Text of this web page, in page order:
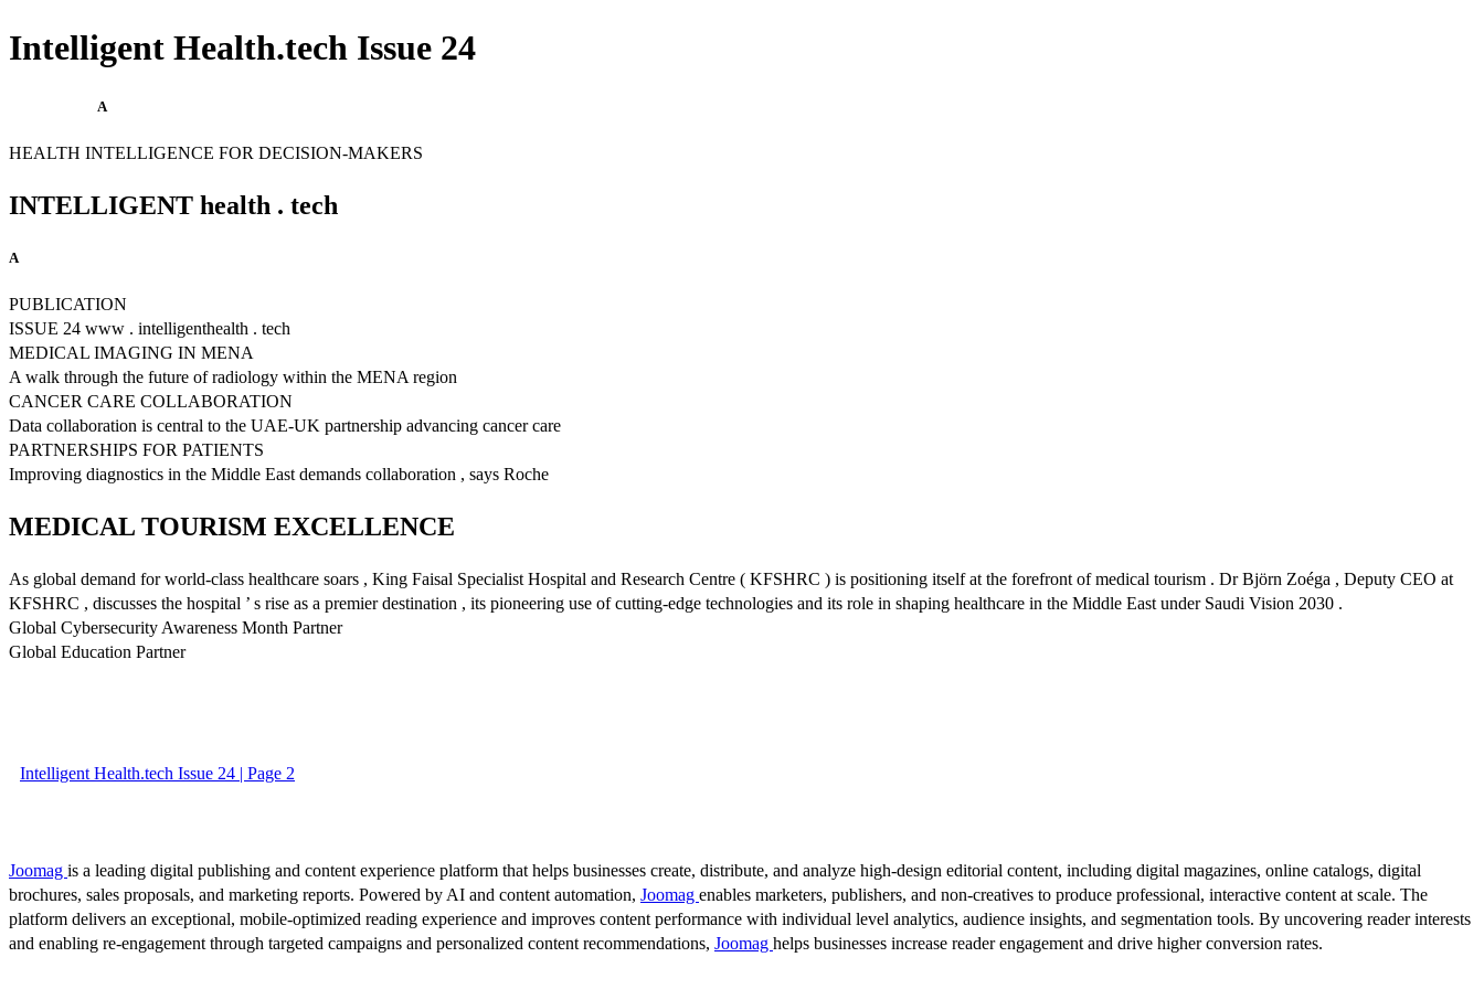
Intelligent Health.tech Issue 24
A
HEALTH INTELLIGENCE FOR DECISION-MAKERS
INTELLIGENT health . tech
A
PUBLICATION
ISSUE 24 www . intelligenthealth . tech
MEDICAL IMAGING IN MENA
A walk through the future of radiology within the MENA region
CANCER CARE COLLABORATION
Data collaboration is central to the UAE-UK partnership advancing cancer care
PARTNERSHIPS FOR PATIENTS
Improving diagnostics in the Middle East demands collaboration , says Roche
MEDICAL TOURISM EXCELLENCE
As global demand for world-class healthcare soars , King Faisal Specialist Hospital and Research Centre ( KFSHRC ) is positioning itself at the forefront of medical tourism . Dr Björn Zoéga , Deputy CEO at
KFSHRC , discusses the hospital ’ s rise as a premier destination , its pioneering use of cutting-edge technologies and its role in shaping healthcare in the Middle East under Saudi Vision 2030 .
Global Cybersecurity Awareness Month Partner
Global Education Partner
Intelligent Health.tech Issue 24 | Page 2
Joomag is a leading digital publishing and content experience platform that helps businesses create, distribute, and analyze high-design editorial content, including digital magazines, online catalogs, digital
brochures, sales proposals, and marketing reports. Powered by AI and content automation, Joomag enables marketers, publishers, and non-creatives to produce professional, interactive content at scale. The
platform delivers an exceptional, mobile-optimized reading experience and improves content performance with individual level analytics, audience insights, and segmentation tools. By uncovering reader interests
and enabling re-engagement through targeted campaigns and personalized content recommendations, Joomag helps businesses increase reader engagement and drive higher conversion rates.